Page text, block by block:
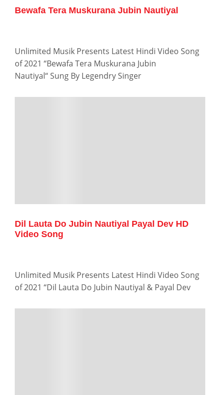
Bewafa Tera Muskurana Jubin Nautiyal
Unlimited Musik Presents Latest Hindi Video Song
of 2021 “Bewafa Tera Muskurana Jubin
Nautiyal“ Sung By Legendry Singer
Dil Lauta Do Jubin Nautiyal Payal Dev HD
Video Song
Unlimited Musik Presents Latest Hindi Video Song
of 2021 “Dil Lauta Do Jubin Nautiyal & Payal Dev